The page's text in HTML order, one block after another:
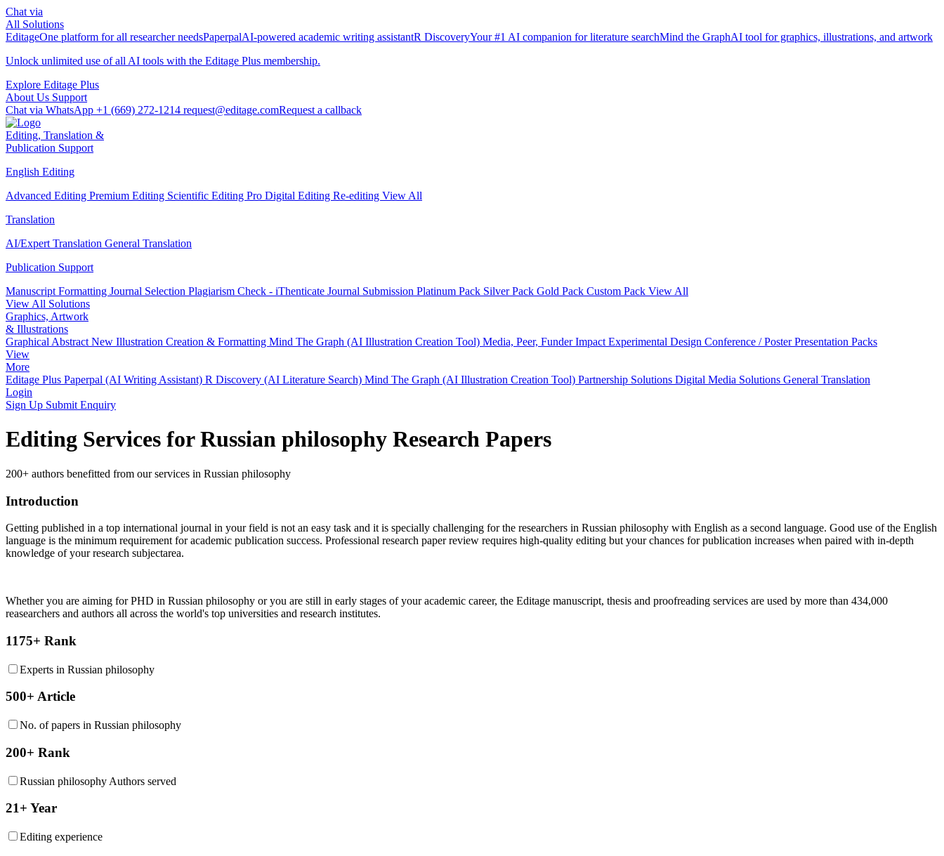
Chat via
All Solutions
EditageOne platform for all researcher needsPaperpalAI-powered academic writing assistantR DiscoveryYour #1 AI companion for literature searchMind the GraphAI tool for graphics, illustrations, and artwork
Unlock unlimited use of all AI tools with the Editage Plus membership.
Explore Editage Plus
About Us Support
Chat via WhatsApp +1 (669) 272-1214 request@editage.comRequest a callback
Editing, Translation &
Publication Support
English Editing
Advanced Editing Premium Editing Scientific Editing Pro Digital Editing Re-editing View All
Translation
AI/Expert Translation General Translation
Publication Support
Manuscript Formatting Journal Selection Plagiarism Check - iThenticate Journal Submission Platinum Pack Silver Pack Gold Pack Custom Pack View All
View All Solutions
Graphics, Artwork
& Illustrations
Graphical Abstract New Illustration Creation & Formatting Mind The Graph (AI Illustration Creation Tool) Media, Peer, Funder Impact Experimental Design Conference / Poster Presentation Packs
View
More
Editage Plus Paperpal (AI Writing Assistant) R Discovery (AI Literature Search) Mind The Graph (AI Illustration Creation Tool) Partnership Solutions Digital Media Solutions General Translation
Login
Sign Up Submit Enquiry
Editing Services for Russian philosophy Research Papers
200+ authors benefitted from our services in Russian philosophy
Introduction
Getting published in a top international journal in your field is not an easy task and it is specially challenging for the researchers in Russian philosophy with English as a second language. Good use of the English
language is the minimum requirement for academic publication success. Professional research paper review requires high-quality editing but your chances for publication increases when paired with in-depth
knowledge of your research subjectarea.
Whether you are aiming for PHD in Russian philosophy or you are still in early stages of your academic career, the Editage manuscript, thesis and proofreading services are used by more than 434,000
reasearchers and authors all across the world's top universities and research institutes.
1175+ Rank
Experts in Russian philosophy
500+ Article
No. of papers in Russian philosophy
200+ Rank
Russian philosophy Authors served
21+ Year
Editing experience